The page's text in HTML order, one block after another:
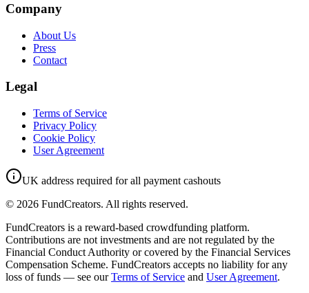
Company
About Us
Press
Contact
Legal
Terms of Service
Privacy Policy
Cookie Policy
User Agreement
UK address required for all payment cashouts
© 2026 FundCreators. All rights reserved.
FundCreators is a reward-based crowdfunding platform.
Contributions are not investments and are not regulated by the
Financial Conduct Authority or covered by the Financial Services
Compensation Scheme. FundCreators accepts no liability for any
loss of funds — see our Terms of Service and User Agreement.